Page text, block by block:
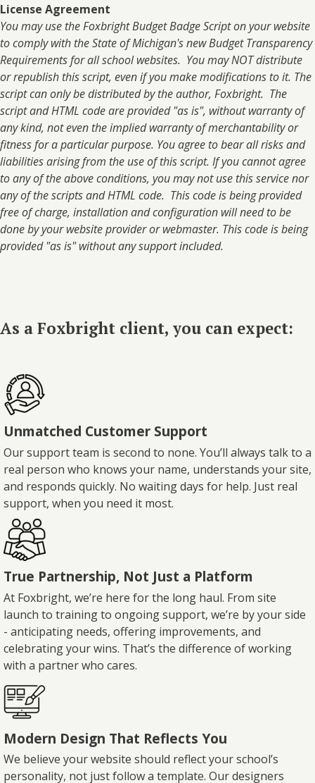
License Agreement
You may use the Foxbright Budget Badge Script on your website
to comply with the State of Michigan's new Budget Transparency
Requirements for all school websites. You may NOT distribute
or republish this script, even if you make modifications to it. The
script can only be distributed by the author, Foxbright. The
script and HTML code are provided "as is", without warranty of
any kind, not even the implied warranty of merchantability or
fitness for a particular purpose. You agree to bear all risks and
liabilities arising from the use of this script. If you cannot agree
to any of the above conditions, you may not use this service nor
any of the scripts and HTML code. This code is being provided
free of charge, installation and configuration will need to be
done by your website provider or webmaster. This code is being
provided "as is" without any support included.
As a Foxbright client, you can expect:
Unmatched Customer Support
Our support team is second to none. You’ll always talk to a
real person who knows your name, understands your site,
and responds quickly. No waiting days for help. Just real
support, when you need it most.
True Partnership, Not Just a Platform
At Foxbright, we’re here for the long haul. From site
launch to training to ongoing support, we’re by your side
- anticipating needs, offering improvements, and
celebrating your wins. That’s the difference of working
with a partner who cares.
Modern Design That Reflects You
We believe your website should reflect your school’s
personality, not just follow a template. Our designers